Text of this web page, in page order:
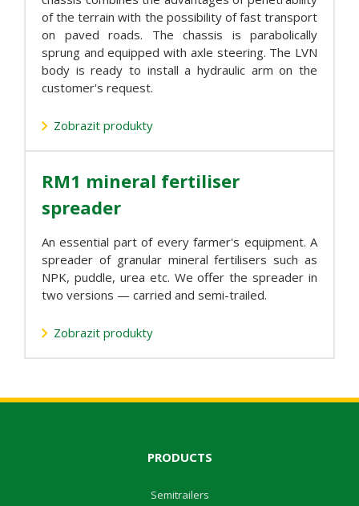
of the terrain with the possibility of fast transport
on paved roads. The chassis is parabolically
sprung and equipped with axle steering. The LVN
body is ready to install a hydraulic arm on the
customer's request.
Zobrazit produkty
RM1 mineral fertiliser
spreader
An essential part of every farmer's equipment. A
spreader of granular mineral fertilisers such as
NPK, puddle, urea etc. We offer the spreader in
two versions — carried and semi-trailed.
Zobrazit produkty
PRODUCTS
Semitrailers